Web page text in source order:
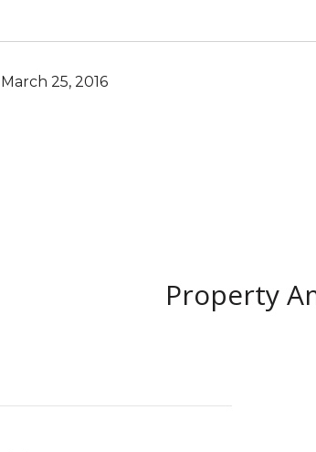
March 25, 2016
Property